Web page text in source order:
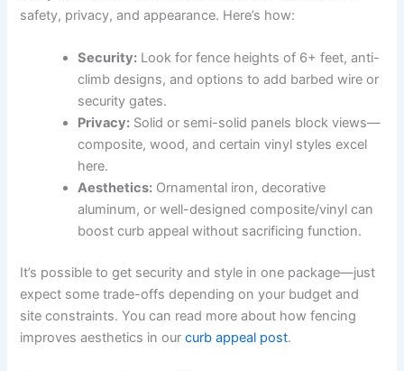
safety, privacy, and appearance. Here’s how:
Security: Look for fence heights of 6+ feet, anti-
climb designs, and options to add barbed wire or
security gates.
Privacy: Solid or semi-solid panels block views—
composite, wood, and certain vinyl styles excel
here.
Aesthetics: Ornamental iron, decorative
aluminum, or well-designed composite/vinyl can
boost curb appeal without sacrificing function.
It’s possible to get security and style in one package—just
expect some trade-offs depending on your budget and
site constraints. You can read more about how fencing
improves aesthetics in ourcurb appeal post.